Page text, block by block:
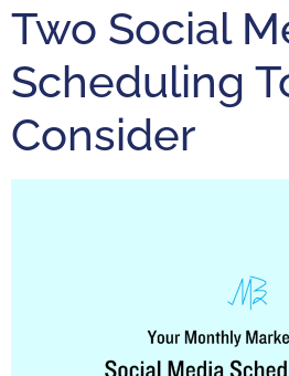
Two Social
Scheduling
Consider